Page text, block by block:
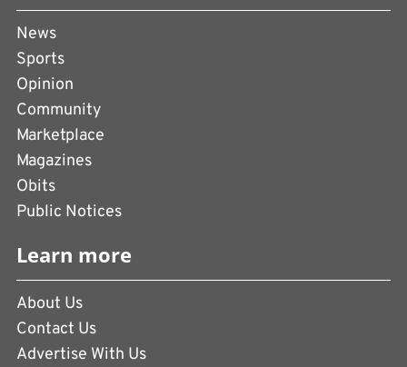
News
Sports
Opinion
Community
Marketplace
Magazines
Obits
Public Notices
Learn more
About Us
Contact Us
Advertise With Us